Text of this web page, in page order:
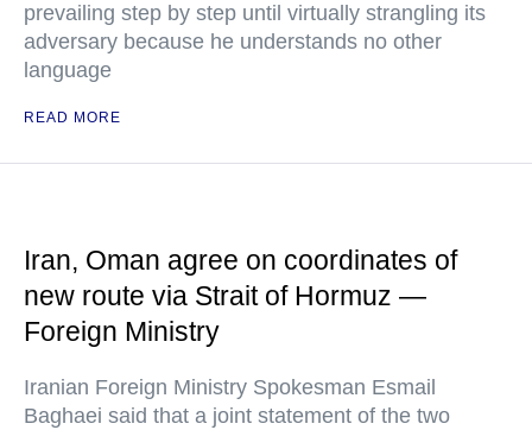
prevailing step by step until virtually strangling its
adversary because he understands no other
language
READ MORE
Iran, Oman agree on coordinates of
new route via Strait of Hormuz —
Foreign Ministry
Iranian Foreign Ministry Spokesman Esmail
Baghaei said that a joint statement of the two